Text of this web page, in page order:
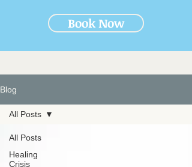
Book Now
Blog
All Posts
Healing
Crisis
All Posts